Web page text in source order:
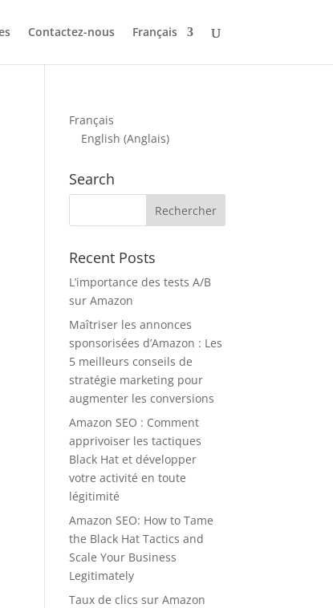
Contactez-nous Français
Français
English (Anglais)
Search
Recent Posts
L’importance des tests A/B
sur Amazon
Maîtriser les annonces
sponsorisées d’Amazon : Les
5 meilleurs conseils de
stratégie marketing pour
augmenter les conversions
Amazon SEO : Comment
apprivoiser les tactiques
Black Hat et développer
votre activité en toute
légitimité
Amazon SEO: How to Tame
the Black Hat Tactics and
Scale Your Business
Legitimately
Taux de clics sur Amazon